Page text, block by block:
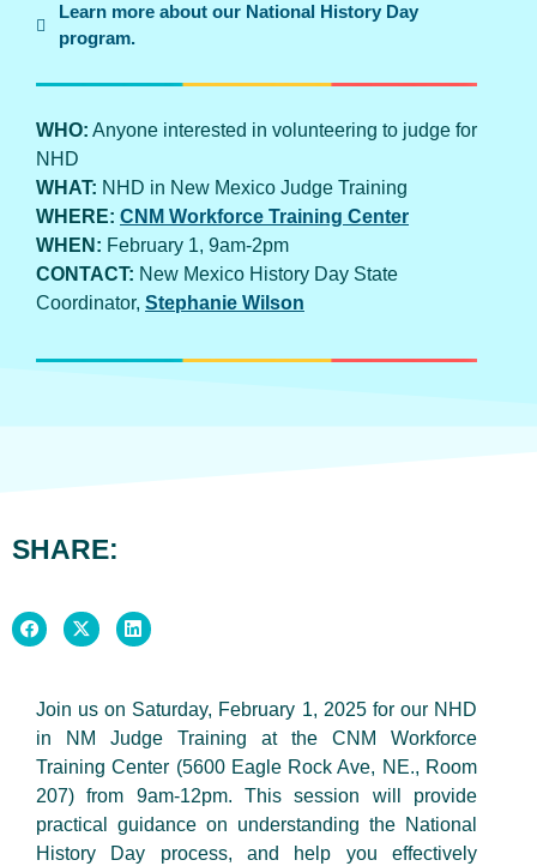
Learn more about our National History Day
program.
WHO: Anyone interested in volunteering to judge for
NHD
WHAT: NHD in New Mexico Judge Training
WHERE: CNM Workforce Training Center
WHEN: February 1, 9am-2pm
CONTACT: New Mexico History Day State
Coordinator, Stephanie Wilson
SHARE:
Join us on Saturday, February 1, 2025 for our NHD
in NM Judge Training at the CNM Workforce
Training Center (5600 Eagle Rock Ave, NE., Room
207) from 9am-12pm. This session will provide
practical guidance on understanding the National
History Day process, and help you effectively